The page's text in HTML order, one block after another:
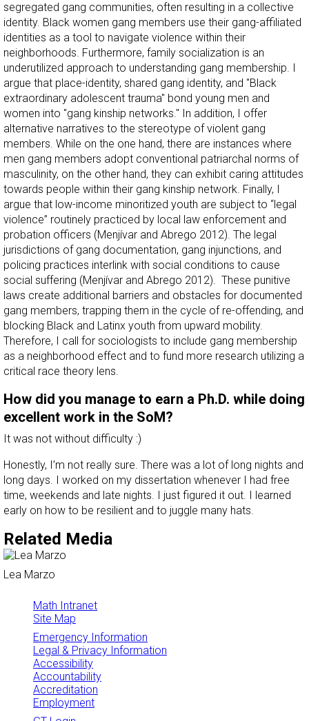
segregated gang communities, often resulting in a collective
identity. Black women gang members use their gang-affiliated
identities as a tool to navigate violence within their
neighborhoods. Furthermore, family socialization is an
underutilized approach to understanding gang membership. I
argue that place-identity, shared gang identity, and "Black
extraordinary adolescent trauma" bond young men and
women into "gang kinship networks." In addition, I offer
alternative narratives to the stereotype of violent gang
members. While on the one hand, there are instances where
men gang members adopt conventional patriarchal norms of
masculinity, on the other hand, they can exhibit caring attitudes
towards people within their gang kinship network. Finally, I
argue that low-income minoritized youth are subject to “legal
violence” routinely practiced by local law enforcement and
probation officers (Menjívar and Abrego 2012). The legal
jurisdictions of gang documentation, gang injunctions, and
policing practices interlink with social conditions to cause
social suffering (Menjívar and Abrego 2012). These punitive
laws create additional barriers and obstacles for documented
gang members, trapping them in the cycle of re-offending, and
blocking Black and Latinx youth from upward mobility.
Therefore, I call for sociologists to include gang membership
as a neighborhood effect and to fund more research utilizing a
critical race theory lens.
How did you manage to earn a Ph.D. while doing
excellent work in the SoM?
It was not without difficulty :)
Honestly, I’m not really sure. There was a lot of long nights and
long days. I worked on my dissertation whenever I had free
time, weekends and late nights. I just figured it out. I learned
early on how to be resilient and to juggle many hats.
Related Media
Lea Marzo
Math Intranet
Site Map
Emergency Information
Legal & Privacy Information
Accessibility
Accountability
Accreditation
Employment